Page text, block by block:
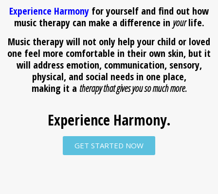
Experience Harmony for yourself and find out how
music therapy can make a difference in yourlife.
Music therapy will not only help your child or loved
one feel more comfortable in their own skin, but it
will address emotion, communication, sensory,
physical, and social needs in one place,
making it a therapy that gives you so much more.
Experience Harmony.
GET STARTED NOW